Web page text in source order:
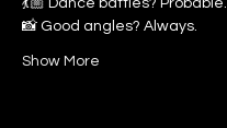
💃🏼 Dance battles? Probable.
📸 Good angles? Always.
Show More